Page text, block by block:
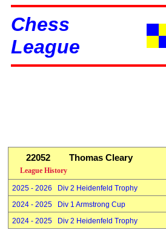
Chess
League
22052 Thomas Cleary
League History
2025 - 2026 Div 2 Heidenfeld Trophy
2024 - 2025 Div 1 Armstrong Cup
2024 - 2025 Div 2 Heidenfeld Trophy